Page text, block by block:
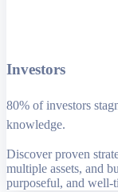
Investors
80% of investors
knowledge.
Discover proven
multiple assets, and
purposeful, and well-